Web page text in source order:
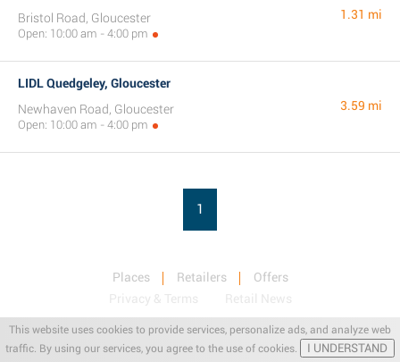
This website uses cookies to provide services, personalize ads, and analyze web
traffic. By using our services, you agree to the use of cookies.
I UNDERSTAND
Bristol Road, Gloucester
Open: 10:00 am - 4:00 pm
1.31 mi
LIDL Quedgeley, Gloucester
Newhaven Road, Gloucester
Open: 10:00 am - 4:00 pm
3.59 mi
1
Places Retailers
Offers